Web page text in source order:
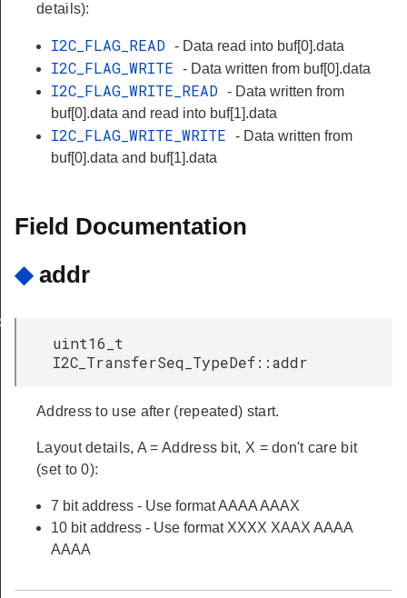
details):
I2C_FLAG_READ - Data read into buf[0].data
I2C_FLAG_WRITE - Data written from buf[0].data
I2C_FLAG_WRITE_READ - Data written from
buf[0].data and read into buf[1].data
I2C_FLAG_WRITE_WRITE
- Data written from
buf[0].data and buf[1].data
Field Documentation
◆ addr
uint16_t
I2C_TransferSeq_TypeDef::addr
Address to use after (repeated) start.
Layout details, A = Address bit, X = don't care bit
(set to 0):
7 bit address - Use format AAAA AAAX
10 bit address - Use format XXXX XAAX AAAA
AAAA